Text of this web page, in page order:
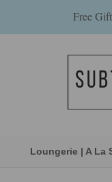
Free
Loungerie | A La